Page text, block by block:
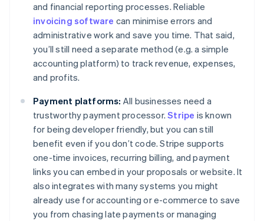
and financial reporting processes. Reliable
invoicing software can minimise errors and
administrative work and save you time. That said,
you’ll still need a separate method (e.g. a simple
accounting platform) to track revenue, expenses,
and profits.
Payment platforms: All businesses need a
trustworthy payment processor.Stripe is known
for being developer friendly, but you can still
benefit even if you don’t code. Stripe supports
one-time invoices, recurring billing, and payment
links you can embed in your proposals or website. It
also integrates with many systems you might
already use for accounting or e-commerce to save
you from chasing late payments or managing